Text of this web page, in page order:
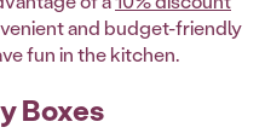
and budget-friendly
fun in the kitchen.
Boxes